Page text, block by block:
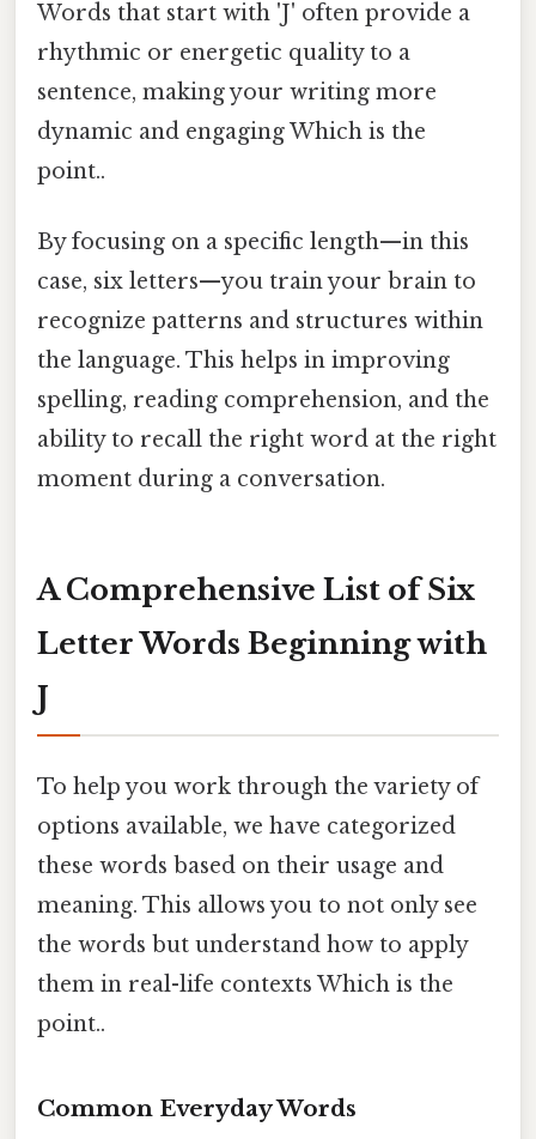
Words that start with 'J' often provide a
rhythmic or energetic quality to a
sentence, making your writing more
dynamic and engaging Which is the
point..
By focusing on a specific length—in this
case, six letters—you train your brain to
recognize patterns and structures within
the language. This helps in improving
spelling, reading comprehension, and the
ability to recall the right word at the right
moment during a conversation.
A Comprehensive List of Six
Letter Words Beginning with
J
To help you work through the variety of
options available, we have categorized
these words based on their usage and
meaning. This allows you to not only see
the words but understand how to apply
them in real-life contexts Which is the
point..
Common Everyday Words